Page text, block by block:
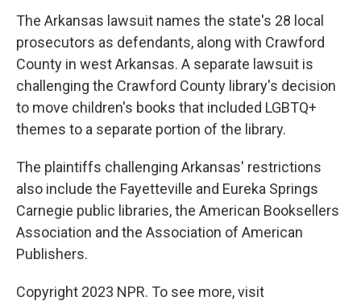
The Arkansas lawsuit names the state's 28 local
prosecutors as defendants, along with Crawford
County in west Arkansas. A separate lawsuit is
challenging the Crawford County library's decision
to move children's books that included LGBTQ+
themes to a separate portion of the library.
The plaintiffs challenging Arkansas' restrictions
also include the Fayetteville and Eureka Springs
Carnegie public libraries, the American Booksellers
Association and the Association of American
Publishers.
Copyright 2023 NPR. To see more, visit